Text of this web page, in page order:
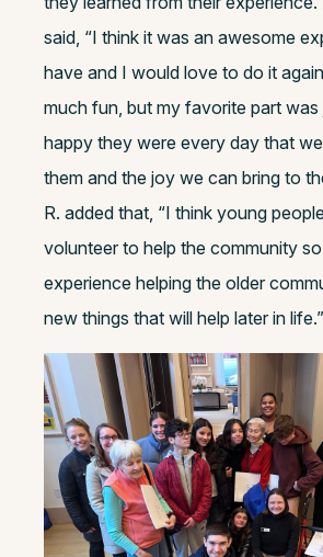
said, “I think it was an awesome
have and I would love to do it
much fun, but my favorite part
happy they were every day that
them and the joy we can bring to
R. added that, “I think young
volunteer to help the community
experience helping the older
new things that will help later in life.”